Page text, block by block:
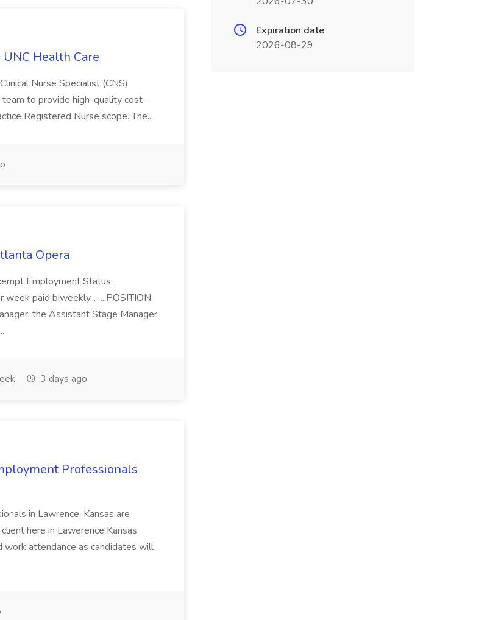
Health Care
Nurse Specialist (CNS)
to provide high-quality cost-
Registered Nurse scope. The...
Opera
Employment Status:
paid biweekly... ...POSITION
the Assistant Stage Manager
3 days ago
Professionals
in Lawrence, Kansas are
here in Lawerence Kansas.
attendance as candidates will
Expiration date
2026-08-29